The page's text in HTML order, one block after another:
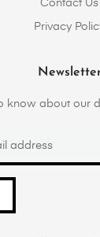
Contact Us
Privacy
know about our